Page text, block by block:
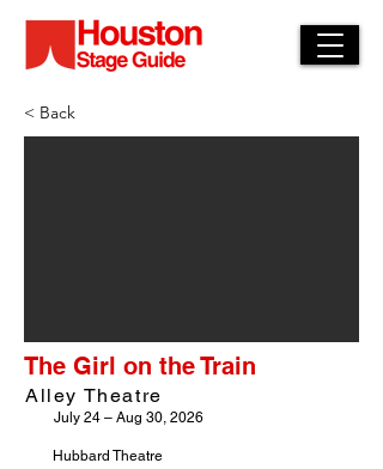
< Back
The Girl on the Train
Alley Theatre
July 24 – Aug 30, 2026
Hubbard Theatre